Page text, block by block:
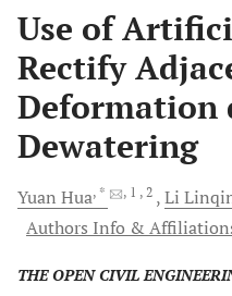
Use of
Rectify
Deformation
Dewatering
Yuan Hua, * , 1 , 2 Li
Authors Info &
THE OPEN CIVIL